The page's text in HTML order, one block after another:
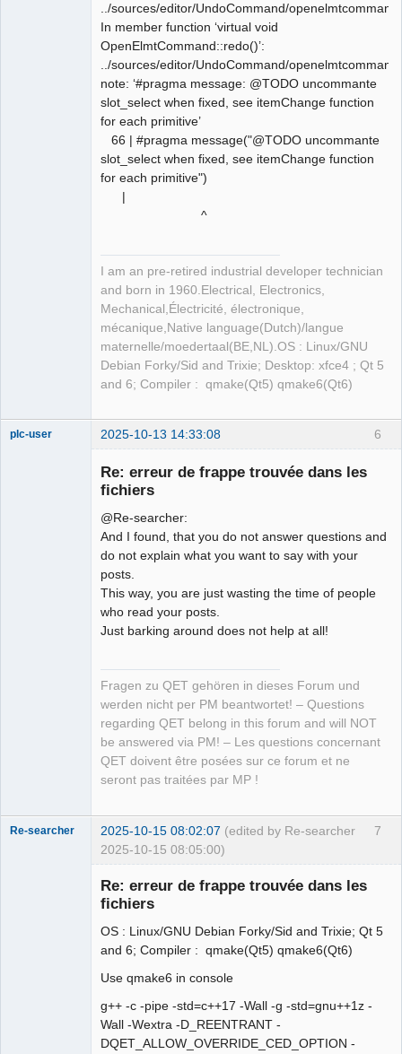
../sources/editor/UndoCommand/
In member function ‘virtual void
OpenElmtCommand::redo()’:
../sources/editor/UndoCommand/
note: ‘#pragma message: @TODO uncommante
slot_select when fixed, see itemChange function
for each primitive’
66 | #pragma message("@TODO uncommante
slot_select when fixed, see itemChange function
for each primitive")
|
^
I am an pre-retired industrial developer technician
and born in 1960.Electrical, Electronics,
Mechanical,Électricité, électronique,
mécanique,Native language(Dutch)/langue
maternelle/moedertaal(BE,NL).OS : Linux/GNU
Debian Forky/Sid and Trixie; Desktop: xfce4 ; Qt 5
and 6; Compiler : qmake(Qt5) qmake6(Qt6)
6
plc-user 2025-10-13 14:33:08
Re: erreur de frappe trouvée dans les
fichiers
@Re-searcher:
And I found, that you do not answer questions and
do not explain what you want to say with your
posts.
This way, you are just wasting the time of people
who read your posts.
Just barking around does not help at all!
Fragen zu QET gehören in dieses Forum und
werden nicht per PM beantwortet! – Questions
regarding QET belong in this forum and will NOT
be answered via PM! – Les questions concernant
QET doivent être posées sur ce forum et ne
seront pas traitées par MP !
7
Re-searcher 2025-10-15 08:02:07 (edited by Re-searcher
2025-10-15 08:05:00)
Re: erreur de frappe trouvée dans les
fichiers
OS : Linux/GNU Debian Forky/Sid and Trixie; Qt 5
and 6; Compiler : qmake(Qt5) qmake6(Qt6)
Use qmake6 in console
g++ -c -pipe -std=c++17 -Wall -g -std=gnu++1z -
Wall -Wextra -D_REENTRANT -
DQET_ALLOW_OVERRIDE_CED_OPTION -